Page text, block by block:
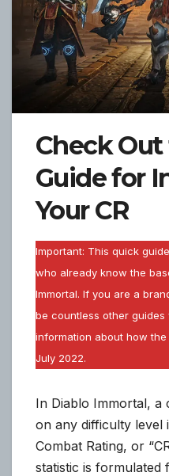
Check
Guide for
Your CR
Important: This quick
who already know the
Immortal. If you are a
be countless other
information about how
July 2022.
In Diablo Immortal, a
on any difficulty level
Combat Rating, or
statistic is formulated